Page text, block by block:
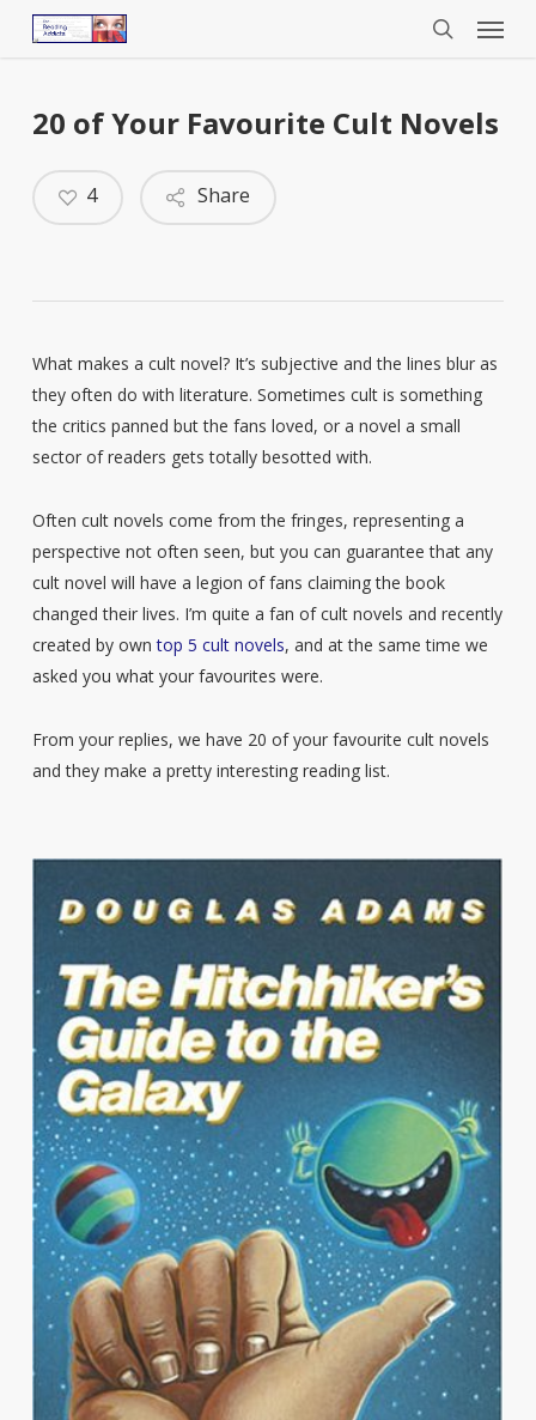
Menu
20 of Your Favourite Cult Novels
Share
4
What makes a cult novel? It’s subjective and the lines blur as
they often do with literature. Sometimes cult is something
the critics panned but the fans loved, or a novel a small
sector of readers gets totally besotted with.
Often cult novels come from the fringes, representing a
perspective not often seen, but you can guarantee that any
cult novel will have a legion of fans claiming the book
changed their lives. I’m quite a fan of cult novels and recently
created by owntop 5 cult novels, and at the same time we
asked you what your favourites were.
From your replies, we have 20 of your favourite cult novels
and they make a pretty interesting reading list.